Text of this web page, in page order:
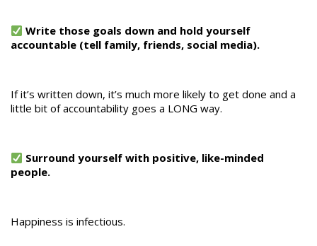
Write those goals down and hold yourself
accountable (tell family, friends, social media).
If it’s written down, it’s much more likely to get done and a
little bit of accountability goes a LONG way.
Surround yourself with positive, like-minded
people.
Happiness is infectious.